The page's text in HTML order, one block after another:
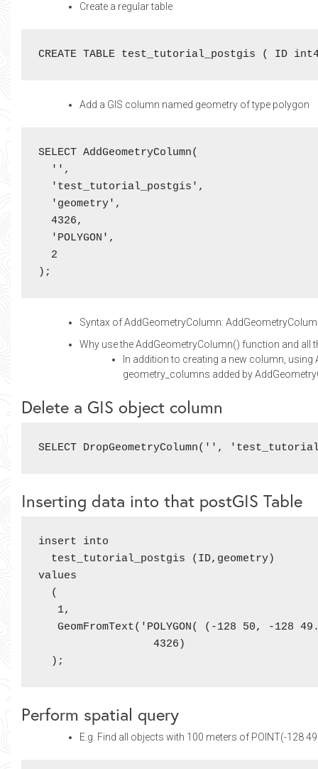
Create a regular table
CREATE TABLE test_tutorial_postgis ( ID
Add a GIS column named geometry of type polygon
SELECT AddGeometryColumn(
  '',
  'test_tutorial_postgis',
  'geometry',
  4326,
  'POLYGON',
  2
);
Syntax of AddGeometryColumn:
Why use the AddGeometryColumn() function and all
In addition to creating a new column,
geometry_columns added by
Delete a GIS object column
SELECT DropGeometryColumn('',
Inserting data into that postGIS Table
insert into
  test_tutorial_postgis (ID,geometry)
values
  (
   1,
GeomFromText('POLYGON( (-128 50, -128
                  4326)
  );
Perform spatial query
E.g. Find all objects with 100 meters of POINT(-128